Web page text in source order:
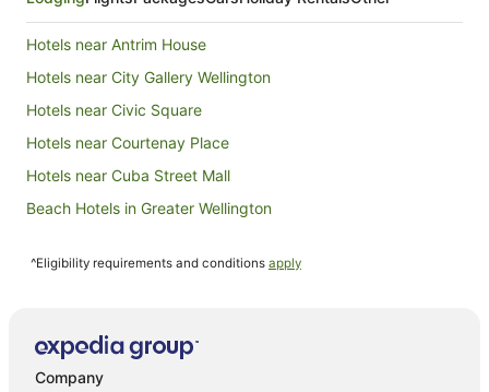
to
Hotels near Antrim House
Hotels near City Gallery Wellington
Hotels near Civic Square
Hotels near Courtenay Place
Hotels near Cuba Street Mall
Beach Hotels in Greater Wellington
Family Hotels in Greater Wellington
Hotels with Pool in Greater Wellington
Luxury Hotels in Greater Wellington
^Eligibility requirements and conditions apply
Company